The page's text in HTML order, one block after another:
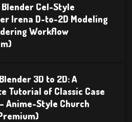
Cel-Style
Irena D-to-2D Modeling
Workflow
3D to 2D: A
Tutorial of Classic Case
Anime-Style Church